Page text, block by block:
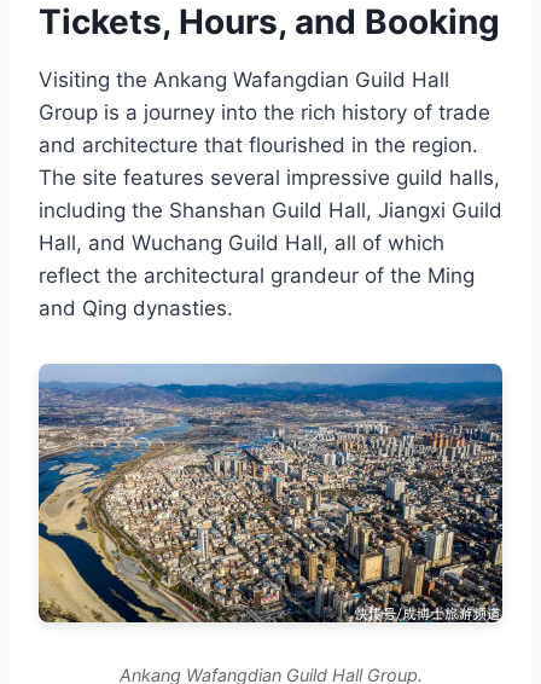
Tickets, Hours, and Booking
Visiting the Ankang Wafangdian Guild Hall
Group is a journey into the rich history of trade
and architecture that flourished in the region.
The site features several impressive guild halls,
including the Shanshan Guild Hall, Jiangxi Guild
Hall, and Wuchang Guild Hall, all of which
reflect the architectural grandeur of the Ming
and Qing dynasties.
Ankang Wafangdian Guild Hall Group.